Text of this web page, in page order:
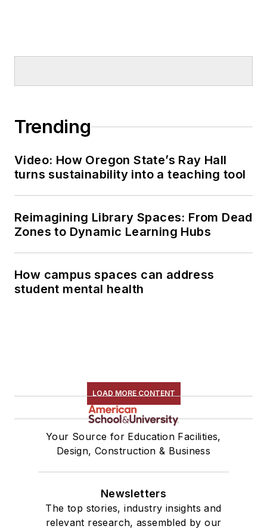
Trending
Video: How Oregon State’s Ray Hall
turns sustainability into a teaching tool
Reimagining Library Spaces: From Dead
Zones to Dynamic Learning Hubs
How campus spaces can address
student mental health
LOAD MORE CONTENT
Your Source for Education Facilities,
Design, Construction & Business
Newsletters
The top stories, industry insights and
relevant research, assembled by our